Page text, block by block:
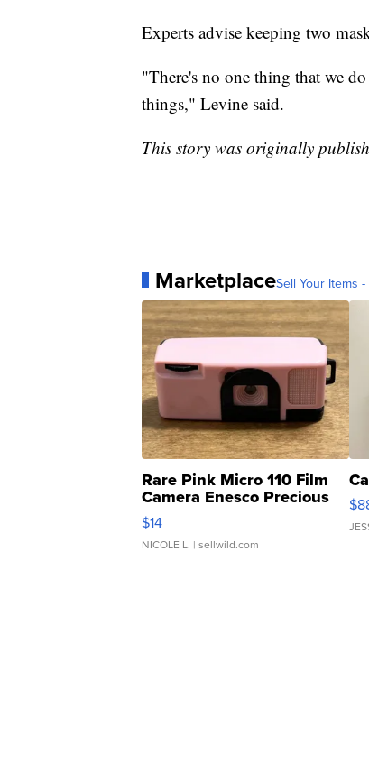
Experts advise keeping two
"There's no one thing that we
things," Levine said.
This story was originally
MarketplaceSell Your Items
Rare Pink Micro 110 Film
Camera Enesco Precious
Moments TD4
$14
NICOLE L. | sellwild.com